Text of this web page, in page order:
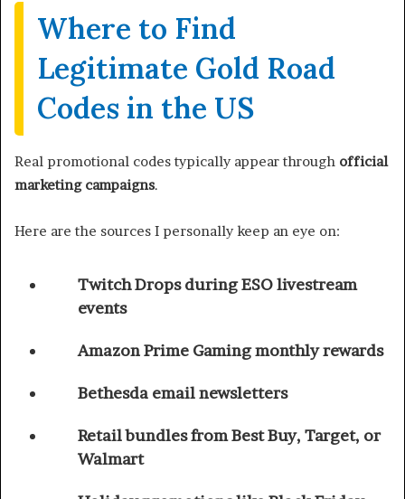
Where to Find
Legitimate Gold Road
Codes in the US
Real promotional codes typically appear through official
marketing campaigns.
Here are the sources I personally keep an eye on:
Twitch Drops during ESO livestream
events
Amazon Prime Gaming monthly rewards
Bethesda email newsletters
Retail bundles from Best Buy, Target, or
Walmart